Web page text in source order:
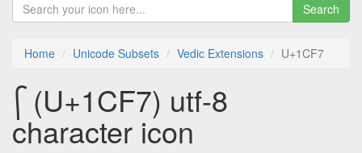
Search
Home Unicode Subsets Vedic Extensions U+1CF7
᳷ (U+1CF7) utf-8
character icon